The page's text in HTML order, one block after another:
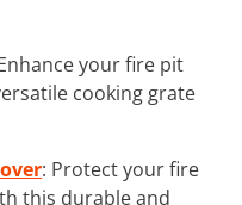
your fire pit
cooking grate
: Protect your fire
this durable and